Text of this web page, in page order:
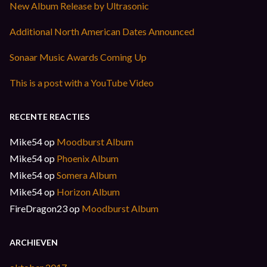
New Album Release by Ultrasonic
Additional North American Dates Announced
Sonaar Music Awards Coming Up
This is a post with a YouTube Video
RECENTE REACTIES
Mike54op Moodburst Album
Mike54op Phoenix Album
Mike54op Somera Album
Mike54op Horizon Album
FireDragon23op Moodburst Album
ARCHIEVEN